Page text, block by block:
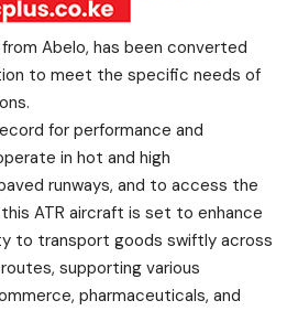
Abelo, has been converted
to meet the specific needs of
for performance and
in hot and high
runways, and to access the
ATR aircraft is set to enhance
to transport goods swiftly across
supporting various
pharmaceuticals, and